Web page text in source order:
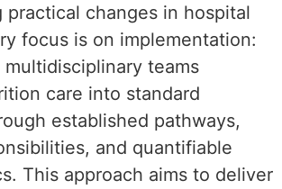
practical changes in hospital
focus is on implementation:
teams
care into standard
established pathways,
and quantifiable
This approach aims to deliver